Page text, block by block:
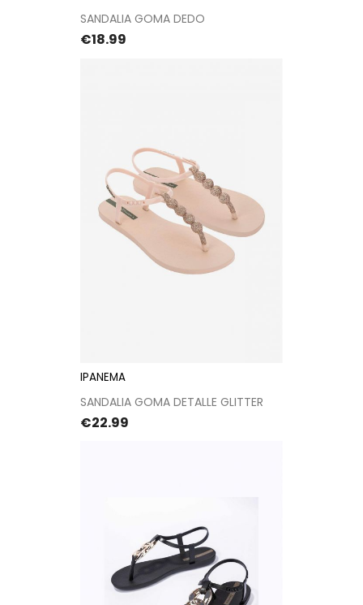
SANDALIA GOMA DEDO
Price
€18.99
IPANEMA
SANDALIA GOMA DETALLE GLITTER
Price
€22.99